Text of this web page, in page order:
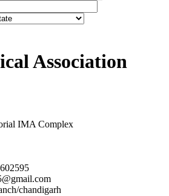
Association
IMA Complex
chandigarh